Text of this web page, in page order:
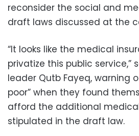
reconsider the social and
draft laws discussed at the
“It looks like the medical
privatize this public service,”
leader Qutb Fayeq, warning
poor” when they found
afford the additional
stipulated in the draft law.